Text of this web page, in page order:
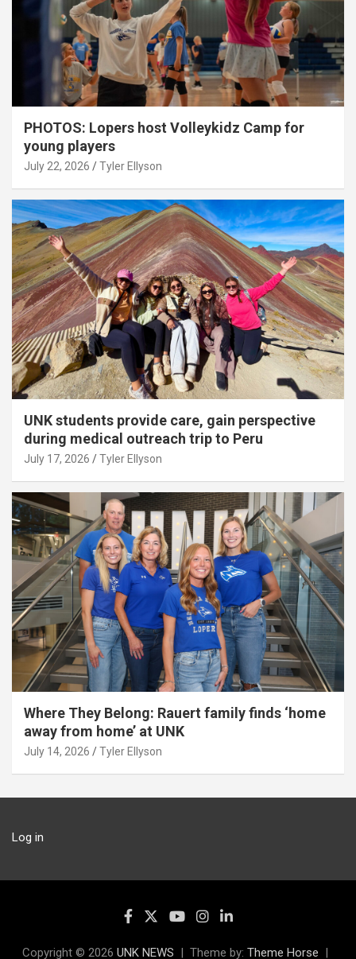
PHOTOS: Lopers host Volleykidz Camp for
young players
July 22, 2026 Tyler Ellyson
UNK students provide care, gain perspective
during medical outreach trip to Peru
July 17, 2026 Tyler Ellyson
Where They Belong: Rauert family finds ‘home
away from home’ at UNK
July 14, 2026 Tyler Ellyson
Log in
Copyright © 2026 UNK NEWS Theme by: Theme Horse